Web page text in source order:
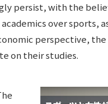
persist, with the
over sports,
perspective,
on their studies.